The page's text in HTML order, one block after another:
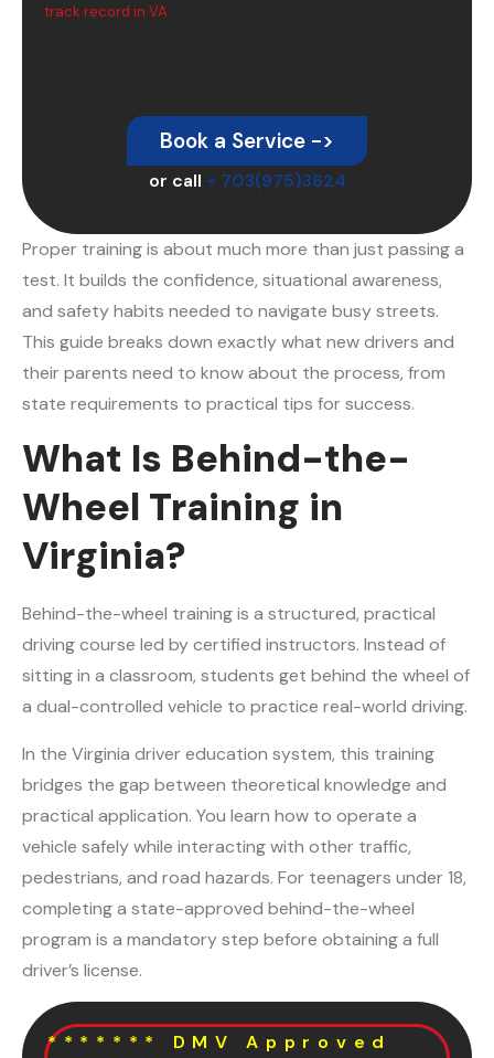
track record in VA.
Book a Service ->
or call + 703(975)3624
Proper training is about much more than just passing a
test. It builds the confidence, situational awareness,
and safety habits needed to navigate busy streets.
This guide breaks down exactly what new drivers and
their parents need to know about the process, from
state requirements to practical tips for success.
What Is Behind-the-
Wheel Training in
Virginia?
Behind-the-wheel training is a structured, practical
driving course led by certified instructors. Instead of
sitting in a classroom, students get behind the wheel of
a dual-controlled vehicle to practice real-world driving.
In the Virginia driver education system, this training
bridges the gap between theoretical knowledge and
practical application. You learn how to operate a
vehicle safely while interacting with other traffic,
pedestrians, and road hazards. For teenagers under 18,
completing a state-approved behind-the-wheel
program is a mandatory step before obtaining a full
driver’s license.
******* DMV Approved